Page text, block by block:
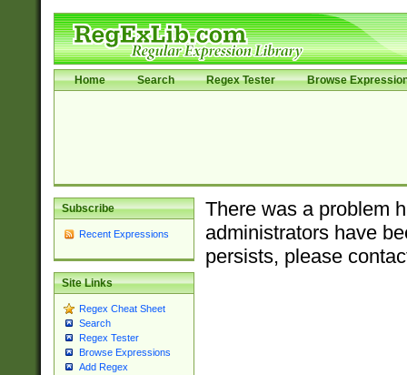
Home Search Regex Tester Browse
Subscribe
Recent Expressions
Site Links
Regex Cheat Sheet
Search
Regex Tester
Browse Expressions
Add Regex
There was a problem
administrators have
persists, please